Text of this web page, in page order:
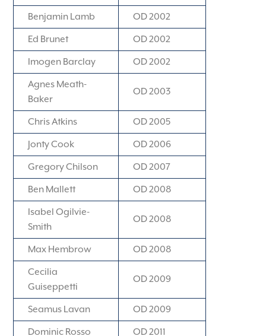
Benjamin Lamb OD 2002
Ed Brunet OD 2002
Imogen Barclay OD 2002
Agnes Meath-
Baker
OD 2003
Chris Atkins OD 2005
Jonty Cook OD 2006
Gregory Chilson OD 2007
Ben Mallett OD 2008
Isabel Ogilvie-
Smith
OD 2008
Max Hembrow OD 2008
Cecilia
Guiseppetti
OD 2009
Seamus Lavan OD 2009
Dominic Rosso OD 2011